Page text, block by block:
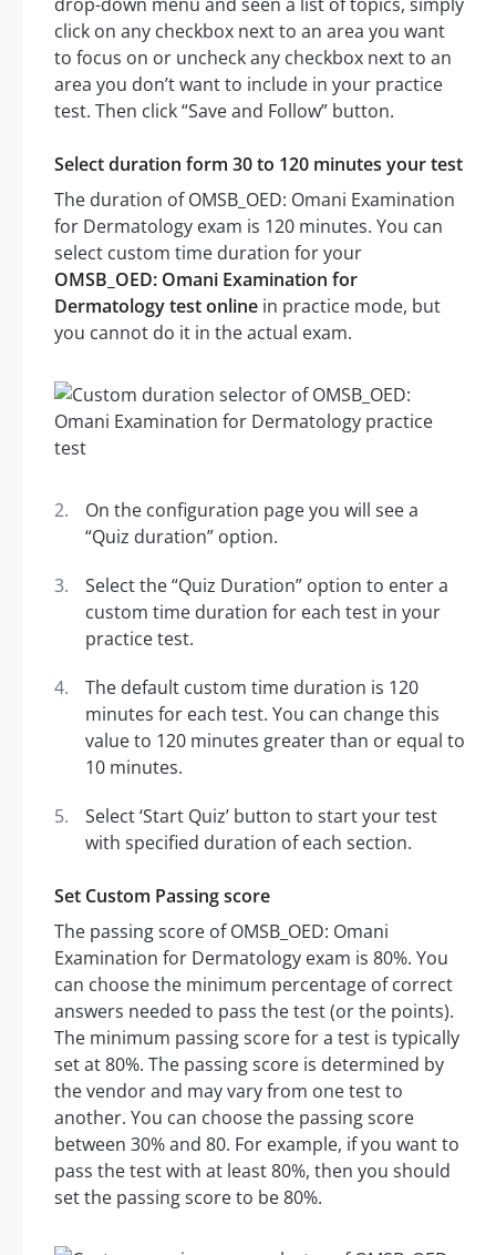
click on any checkbox next to an area you want
to focus on or uncheck any checkbox next to an
area you don’t want to include in your practice
test. Then click “Save and Follow” button.
Select duration form 30 to 120 minutes your test
The duration of OMSB_OED: Omani Examination
for Dermatology exam is 120 minutes. You can
select custom time duration for your
OMSB_OED: Omani Examination for
Dermatology test online in practice mode, but
you cannot do it in the actual exam.
On the configuration page you will see a
“Quiz duration” option.
Select the “Quiz Duration” option to enter a
custom time duration for each test in your
practice test.
The default custom time duration is 120
minutes for each test. You can change this
value to 120 minutes greater than or equal to
10 minutes.
Select ‘Start Quiz’ button to start your test
with specified duration of each section.
Set Custom Passing score
The passing score of OMSB_OED: Omani
Examination for Dermatology exam is 80%. You
can choose the minimum percentage of correct
answers needed to pass the test (or the points).
The minimum passing score for a test is typically
set at 80%. The passing score is determined by
the vendor and may vary from one test to
another. You can choose the passing score
between 30% and 80. For example, if you want to
pass the test with at least 80%, then you should
set the passing score to be 80%.